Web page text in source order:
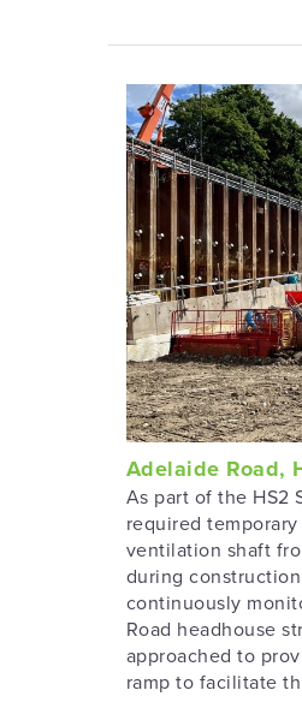
Adelaide Road,
As part of the HS2
required temporary
ventilation shaft
during
continuously
Road headhouse
approached to
ramp to facilitate